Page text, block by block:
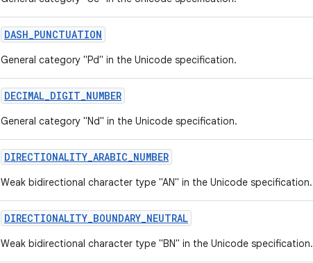
DASH_PUNCTUATION
General category "Pd" in the Unicode specification.
DECIMAL_DIGIT_NUMBER
General category "Nd" in the Unicode specification.
DIRECTIONALITY_ARABIC_NUMBER
Weak bidirectional character type "AN" in the Unicode specification.
DIRECTIONALITY_BOUNDARY_NEUTRAL
Weak bidirectional character type "BN" in the Unicode specification.